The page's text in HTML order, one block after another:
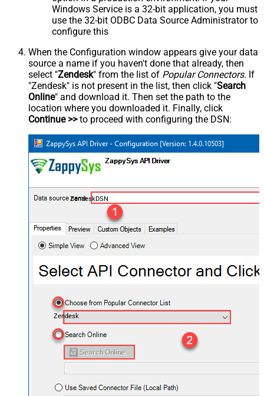
Windows Service is a 32-bit application, you must
use the 32-bit ODBC Data Source Administrator to
configure this
When the Configuration window appears give your data
source a name if you haven't done that already, then
select "Zendesk" from the list of Popular Connectors. If
"Zendesk" is not present in the list, then click "Search
Online" and download it. Then set the path to the
location where you downloaded it. Finally, click
Continue >>to proceed with configuring the DSN:
ZendeskDSN
Zendesk